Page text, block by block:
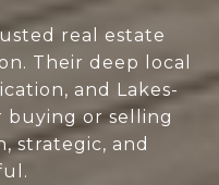
real estate
Their deep local
and Lakes-
buying or selling
strategic, and